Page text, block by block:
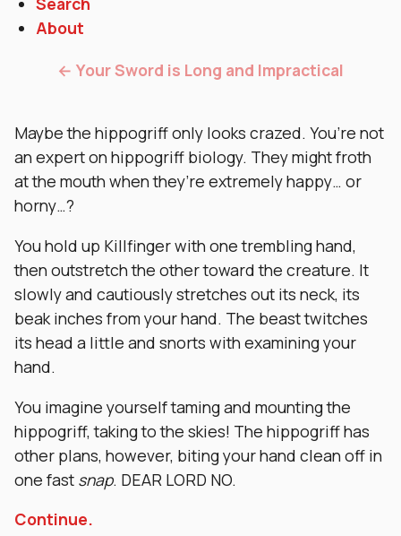
About
← Your Sword is Long and Impractical
Maybe the hippogriff only looks crazed. You’re not
an expert on hippogriff biology. They might froth
at the mouth when they’re extremely happy… or
horny…?
You hold up Killfinger with one trembling hand,
then outstretch the other toward the creature. It
slowly and cautiously stretches out its neck, its
beak inches from your hand. The beast twitches
its head a little and snorts with examining your
hand.
You imagine yourself taming and mounting the
hippogriff, taking to the skies! The hippogriff has
other plans, however, biting your hand clean off in
one fast snap. DEAR LORD NO.
Continue.